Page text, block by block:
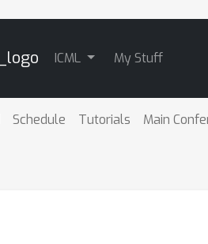
ICML My Stuff
Schedule Tutorials Main